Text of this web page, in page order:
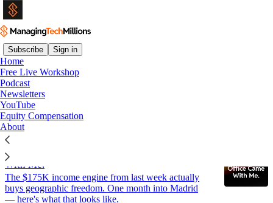
Subscribe Sign in
Home
Free Live Workshop
Podcast
Newsletters
YouTube
Equity Compensation
About
Newsletter
Latest Top Discussions
I Moved to Spain. My Family Office Came
With Me.
The $175K income engine from last week actually
buys geographic freedom. One month into Madrid
— here's what that looks like.